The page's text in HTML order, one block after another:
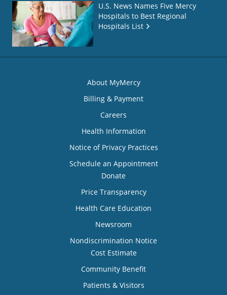
U.S. News Names Five Mercy
Hospitals to Best Regional
Hospitals List
About MyMercy
Billing & Payment
Careers
Health Information
Notice of Privacy Practices
Schedule an Appointment
Donate
Price Transparency
Health Care Education
Newsroom
Nondiscrimination Notice
Cost Estimate
Community Benefit
Patients & Visitors